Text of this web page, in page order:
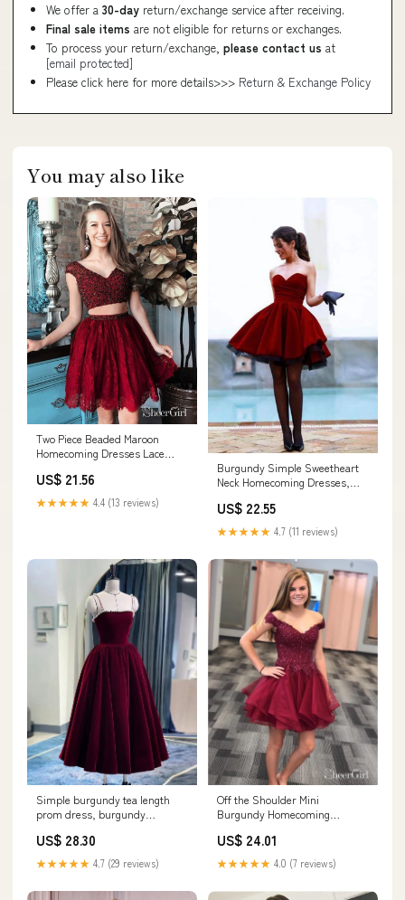
We offer a 30-day return/exchange service after receiving.
Final sale items are not eligible for returns or exchanges.
To process your return/exchange, please contact us at
[email protected]
Please click here for more details>>> Return & Exchange Policy
You may also like
Two Piece Beaded Maroon
Homecoming Dresses Lace
US$ 21.56
★★★★★ 4.4 (13 reviews)
Burgundy Simple Sweetheart
Neck Homecoming Dresses,
US$ 22.55
★★★★★ 4.7 (11 reviews)
Simple burgundy tea length
prom dress, burgundy
burgundy
US$ 28.30
★★★★★ 4.7 (29 reviews)
Off the Shoulder Mini
Burgundy Homecoming
Dress ARD1563
US$ 24.01
★★★★★ 4.0 (7 reviews)